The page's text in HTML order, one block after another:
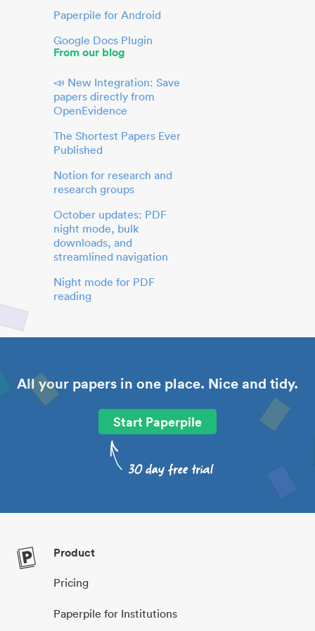
Paperpile for Android
Google Docs Plugin
From our blog
📣 New Integration: Save
papers directly from
OpenEvidence
The Shortest Papers Ever
Published
Notion for research and
research groups
October updates: PDF
night mode, bulk
downloads, and
streamlined navigation
Night mode for PDF
reading
All your papers in one place. Nice and tidy.
Start Paperpile
Product
Pricing
Paperpile for Institutions